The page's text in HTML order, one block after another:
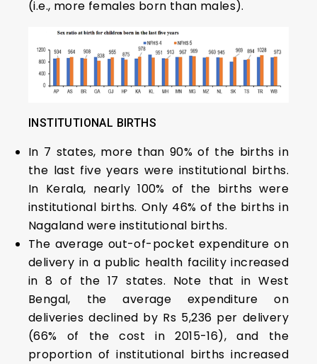
(i.e., more females born than males).
INSTITUTIONAL BIRTHS
In 7 states, more than 90% of the births in
the last five years were institutional births.
In Kerala, nearly 100% of the births were
institutional births. Only 46% of the births in
Nagaland were institutional births.
The average out-of-pocket expenditure on
delivery in a public health facility increased
in 8 of the 17 states. Note that in West
Bengal, the average expenditure on
deliveries declined by Rs 5,236 per delivery
(66% of the cost in 2015-16), and the
proportion of institutional births increased